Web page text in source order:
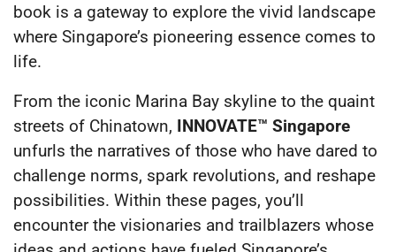
book is a gateway to explore the vivid landscape
where Singapore’s pioneering essence comes to
life.
From the iconic Marina Bay skyline to the quaint
streets of Chinatown, INNOVATE™ Singapore
unfurls the narratives of those who have dared to
challenge norms, spark revolutions, and reshape
possibilities. Within these pages, you’ll
encounter the visionaries and trailblazers whose